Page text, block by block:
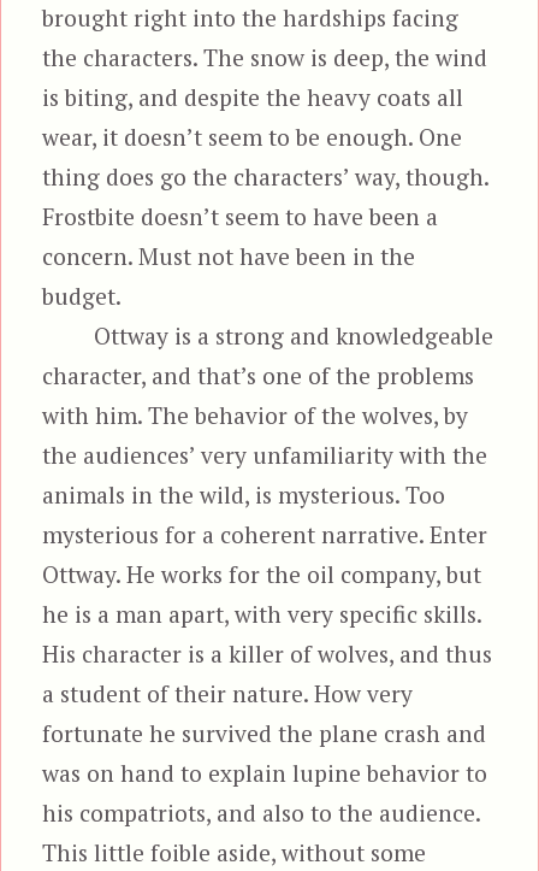
brought right into the hardships facing
the characters. The snow is deep, the wind
is biting, and despite the heavy coats all
wear, it doesn’t seem to be enough. One
thing does go the characters’ way, though.
Frostbite doesn’t seem to have been a
concern. Must not have been in the
budget.
Ottway is a strong and knowledgeable
character, and that’s one of the problems
with him. The behavior of the wolves, by
the audiences’ very unfamiliarity with the
animals in the wild, is mysterious. Too
mysterious for a coherent narrative. Enter
Ottway. He works for the oil company, but
he is a man apart, with very specific skills.
His character is a killer of wolves, and thus
a student of their nature. How very
fortunate he survived the plane crash and
was on hand to explain lupine behavior to
his compatriots, and also to the audience.
This little foible aside, without some